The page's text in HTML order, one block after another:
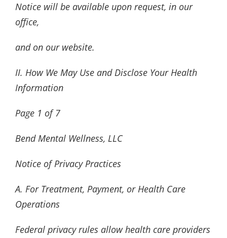
Notice will be available upon request, in our
office,
and on our website.
II. How We May Use and Disclose Your Health
Information
Page 1 of7
Bend Mental Wellness, LLC
Notice of Privacy Practices
A. For Treatment, Payment, or Health Care
Operations
Federal privacy rules allow health care providers